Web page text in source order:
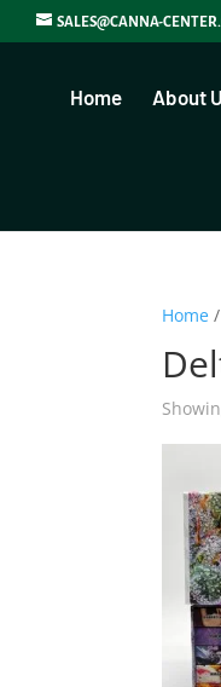
SALES@CANNA-
Home About
Home